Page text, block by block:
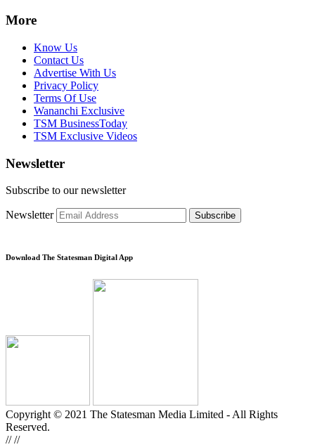
More
Know Us
Contact Us
Advertise With Us
Privacy Policy
Terms Of Use
Wananchi Exclusive
TSM BusinessToday
TSM Exclusive Videos
Newsletter
Subscribe to our newsletter
Newsletter Subscribe
Download The Statesman Digital App
Copyright © 2021 The Statesman Media Limited - All Rights
Reserved.
////